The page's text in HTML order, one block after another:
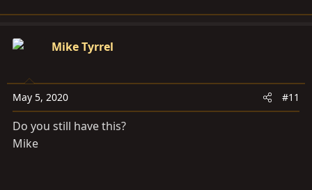
Mike Tyrrel
May 5, 2020 #11
Do you still have this?
Mike